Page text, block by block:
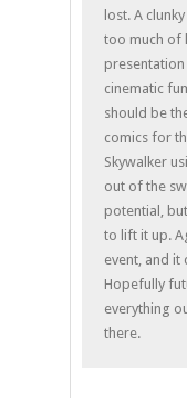
lost. A
too much of
presentation
cinematic
should be
comics for
Skywalker
out of the
potential,
to lift it up.
event, and it
Hopefully
everything
there.